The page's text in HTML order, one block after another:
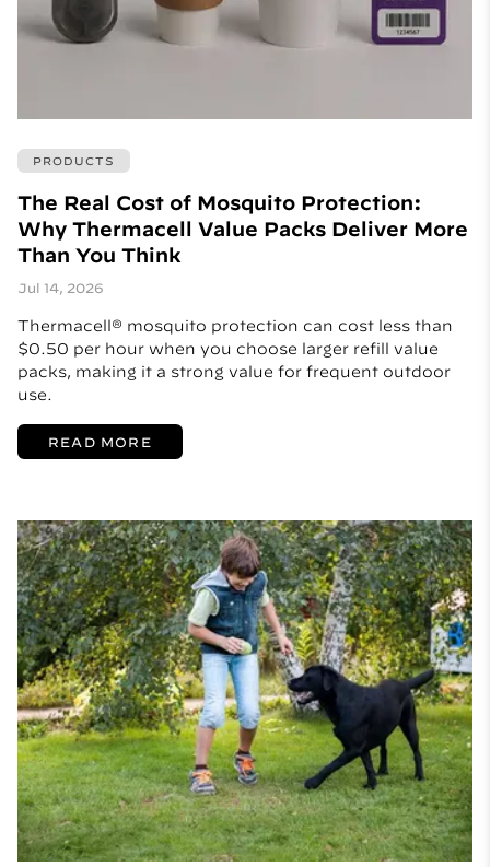
PRODUCTS
The Real Cost of Mosquito Protection:
Why Thermacell Value Packs Deliver More
Than You Think
Jul 14, 2026
Thermacell® mosquito protection can cost less than
$0.50 per hour when you choose larger refill value
packs, making it a strong value for frequent outdoor
use.
READ MORE